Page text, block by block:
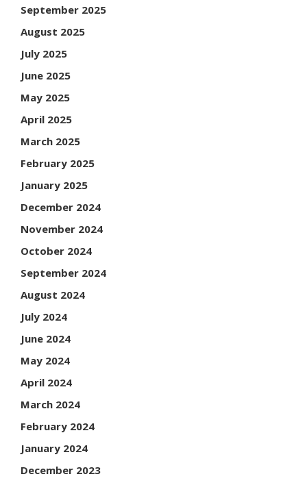
September 2025
August 2025
July 2025
June 2025
May 2025
April 2025
March 2025
February 2025
January 2025
December 2024
November 2024
October 2024
September 2024
August 2024
July 2024
June 2024
May 2024
April 2024
March 2024
February 2024
January 2024
December 2023